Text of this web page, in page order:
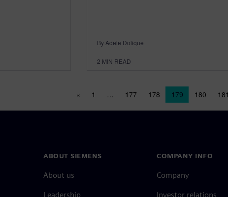
By Adele Dolique
2 MIN READ
Posts navigation
« 1 … 177 178 179 180 181
ABOUT SIEMENS
About us
Leadership
COMPANY INFO
Company
Investor relations